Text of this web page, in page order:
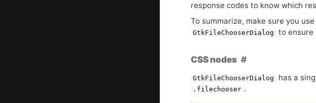
response codes to know which
To summarize, make sure you
GtkFileChooserDialog to ensure
CSS nodes
GtkFileChooserDialog has a
.filechooser .